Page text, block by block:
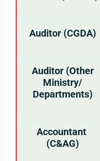
Auditor (CGDA)
Auditor (Other
Ministry/
Departments)
Accountant
(C&AG)